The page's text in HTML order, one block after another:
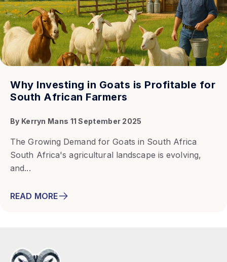
Why Investing in Goats is Profitable for
South African Farmers
By Kerryn Mans 11 September 2025
The Growing Demand for Goats in South Africa
South Africa's agricultural landscape is evolving,
and...
READ MORE